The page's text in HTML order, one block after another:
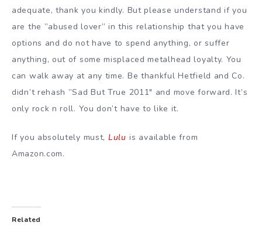
adequate, thank you kindly. But please understand if you
are the ”abused lover” in this relationship that you have
options and do not have to spend anything, or suffer
anything, out of some misplaced metalhead loyalty. You
can walk away at any time. Be thankful Hetfield and Co.
didn’t rehash ”Sad But True 2011″ and move forward. It’s
only rock n roll. You don’t have to like it.
If you absolutely must, Lulu is available from
Amazon.com.
Related